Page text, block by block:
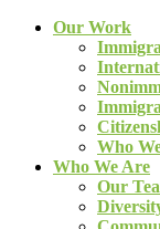
Our Work
Who
Who We Are
Our